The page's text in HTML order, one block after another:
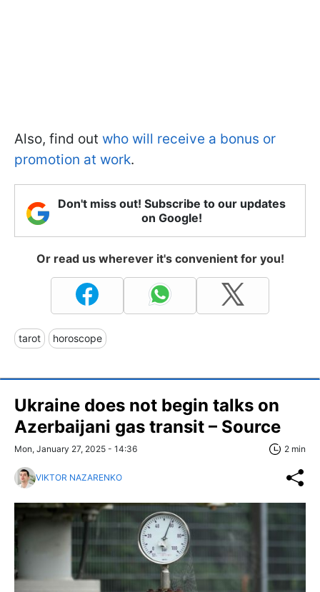
Also, find out who will receive a bonus or
promotion at work.
Don't miss out! Subscribe to our updates
on Google!
Or read us wherever it's convenient for you!
tarot horoscope
Ukraine does not begin talks on
Azerbaijani gas transit – Source
Mon, January 27, 2025 - 14:36 2 min
VIKTOR NAZARENKO